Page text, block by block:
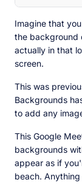
Imagine that
the background
actually in that
screen.
This was
Backgrounds
to add any
This Google
backgrounds
appear as if
beach.